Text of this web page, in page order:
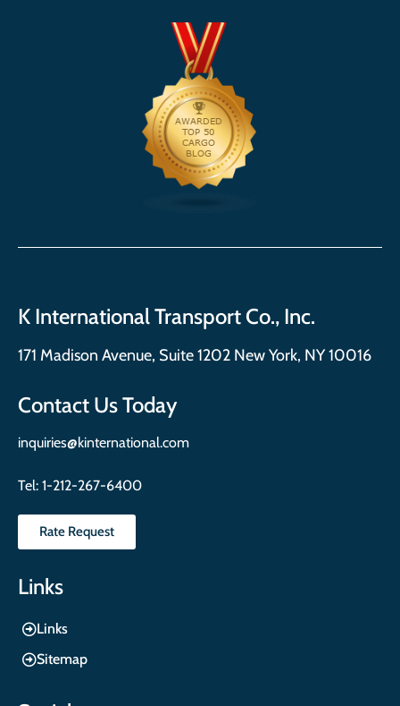
K International Transport Co., Inc.
171 Madison Avenue, Suite 1202 New York, NY 10016
Contact Us Today
inquiries@kinternational.com
Tel: 1-212-267-6400
Rate Request
Links
Links
Sitemap